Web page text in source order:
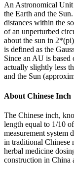
An Astronomical Unit
the Earth and the
distances within the
of an unperturbed
about the sun in
is defined as the
Since an AU is
actually slightly less
and the Sun
About Chinese Inch
The Chinese inch,
length equal to 1/10
measurement system
in traditional Chinese
herbal medicine
construction in China